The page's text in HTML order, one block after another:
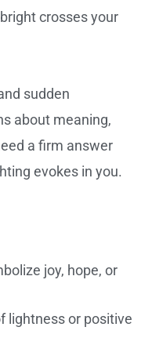
crosses your
sudden
about meaning,
a firm answer
evokes in you.
joy, hope, or
lightness or positive